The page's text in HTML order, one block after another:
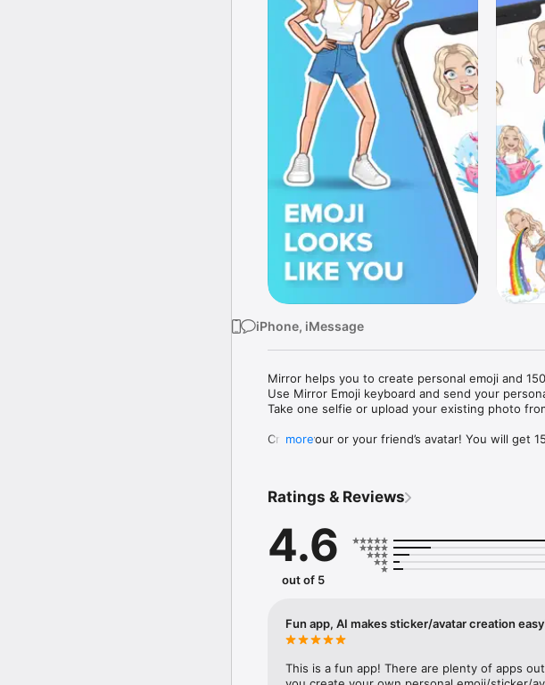
iPhone, iMessage
Mirror helps you to create personal emoji and
Use Mirror Emoji keyboard and send your
Take one selfie or upload your existing photo
Create your or your friend’s avatar! You will get
Mirror Keyboard gives you suggestions for
Mirror App has hundreds of personal emojis for
send to your friends - we create new stickers
simply add more fun to your texts! Get your
with animoji!
hats, makeup and clothes – you will look fantastic!
more
Ratings & Reviews
4.6
out of 5
Fun app, AI makes sticker/avatar creation
This is a fun app! There are plenty of apps